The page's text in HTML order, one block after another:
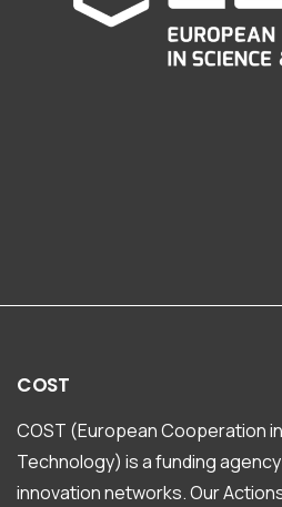
COST
COST (European Cooperation
Technology) is a funding
innovation networks. Our